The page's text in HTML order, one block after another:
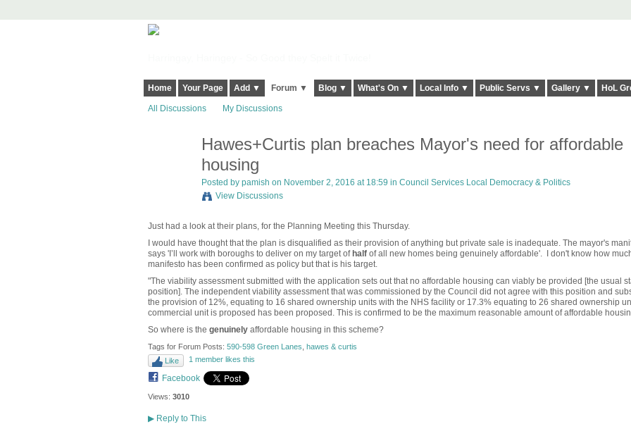
Home Your Page Add ▼ Forum ▼ Blog ▼ What's On ▼ Local Info ▼ Public Servs ▼ Gallery ▼ HoL
All Discussions My Discussions
Hawes+Curtis plan breaches Mayor's need for affordable
housing
Posted by pamish on November 2, 2016 at 18:59 in Council Services Local Democracy & Politics
View Discussions
Just had a look at their plans, for the Planning Meeting this Thursday.
I would have thought that the plan is disqualified as their provision of anything but private sale is inadequate. The mayor's
says 'I’ll work with boroughs to deliver on my target of halfof all new homes being genuinely affordable'. I don't know how
manifesto has been confirmed as policy but that is his target.
"The viability assessment submitted with the application sets out that no affordable housing can viably be provided [the usual
position]. The independent viability assessment that was commissioned by the Council did not agree with this position and
the provision of 12%, equating to 16 shared ownership units with the NHS facility or 17.3% equating to 26 shared ownership
commercial unit is proposed has been proposed. This is confirmed to be the maximum reasonable amount of affordable
So where is the genuinelyaffordable housing in this scheme?
Tags for Forum Posts: 590-598 Green Lanes hawes & curtis
Like
1 member likes this
Facebook
Views: 3010
▶Reply to This